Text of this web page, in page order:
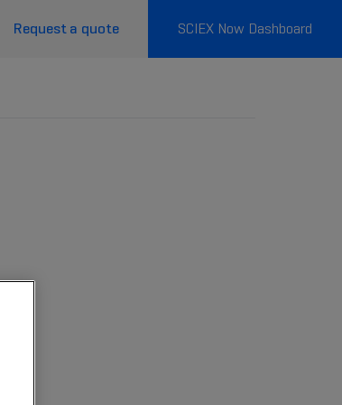
Request a quote SCIEX Now Dashboard